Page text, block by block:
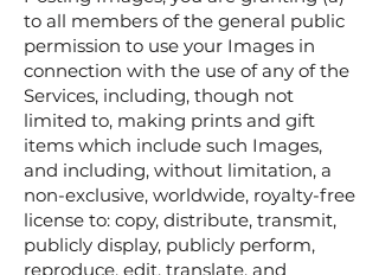
to all members of the general public
permission to use your Images in
connection with the use of any of the
Services, including, though not
limited to, making prints and gift
items which include such Images,
and including, without limitation, a
non-exclusive, worldwide, royalty-free
license to: copy, distribute, transmit,
publicly display, publicly perform,
reproduce, edit, translate, and